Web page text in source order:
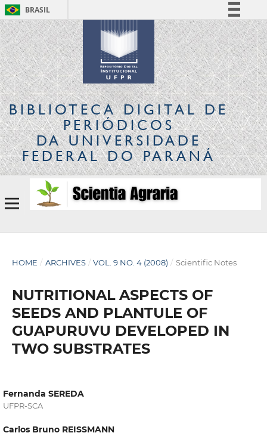
BRASIL
Simplifique!
Comunica BR
Participe
Acesso à informação
Legislação
Canais
BIBLIOTECA DIGITALDE
PERIÓDICOS
DA UNIVERSIDADE
FEDERAL DO PARANÁ
HOME / ARCHIVES / VOL. 9 NO. 4 (2008) / Scientific Notes
NUTRITIONAL ASPECTS OF
SEEDS AND PLANTULE OF
GUAPURUVU DEVELOPED IN
TWO SUBSTRATES
Fernanda SEREDA
UFPR-SCA
Carlos Bruno REISSMANN